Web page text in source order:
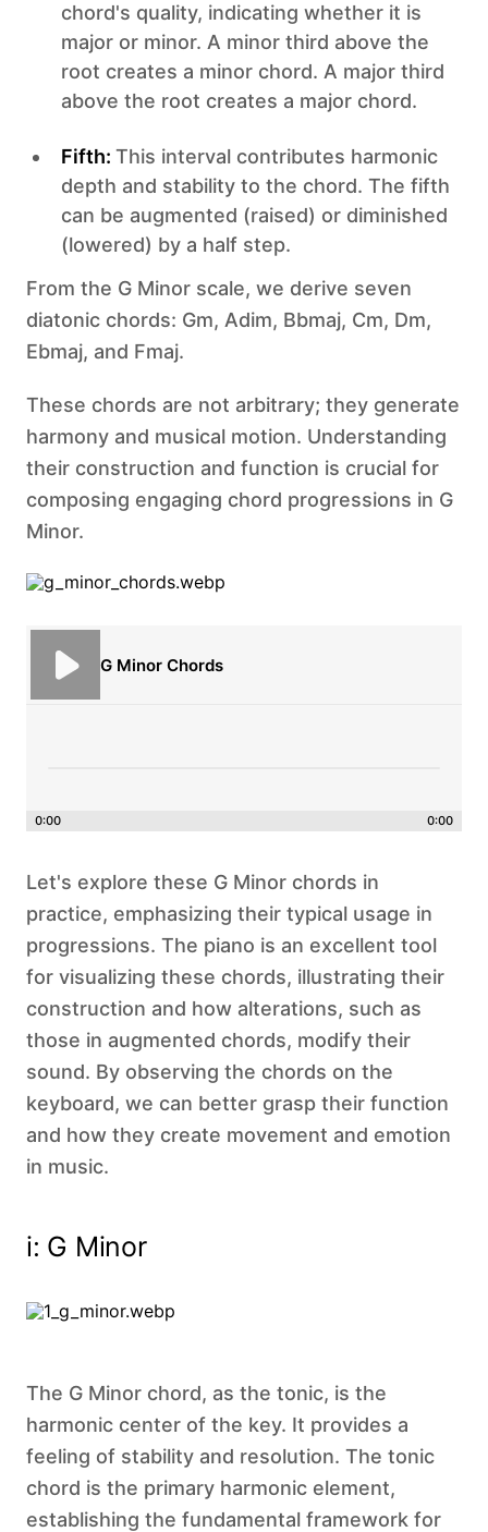
chord's quality, indicating whether it is
major or minor. A minor third above the
root creates a minor chord. A major third
above the root creates a major chord.
Fifth: This interval contributes harmonic
depth and stability to the chord. The fifth
can be augmented (raised) or diminished
(lowered) by a half step.
From the G Minor scale, we derive seven
diatonic chords: Gm, Adim, Bbmaj, Cm, Dm,
Ebmaj, and Fmaj.
These chords are not arbitrary; they generate
harmony and musical motion. Understanding
their construction and function is crucial for
composing engaging chord progressions in G
Minor.
G Minor Chords
0:00 0:00
Let's explore these G Minor chords in
practice, emphasizing their typical usage in
progressions. The piano is an excellent tool
for visualizing these chords, illustrating their
construction and how alterations, such as
those in augmented chords, modify their
sound. By observing the chords on the
keyboard, we can better grasp their function
and how they create movement and emotion
in music.
i: G Minor‍
The G Minor chord, as the tonic, is the
harmonic center of the key. It provides a
feeling of stability and resolution. The tonic
chord is the primary harmonic element,
establishing the fundamental framework for